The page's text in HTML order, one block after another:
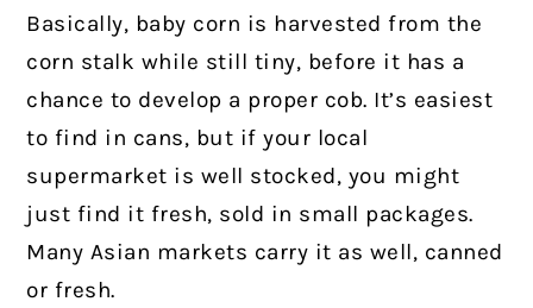
Basically, baby corn is harvested from the
corn stalk while still tiny, before it has a
chance to develop a proper cob. It’s easiest
to find in cans, but if your local
supermarket is well stocked, you might
just find it fresh, sold in small packages.
Many Asian markets carry it as well, canned
or fresh.